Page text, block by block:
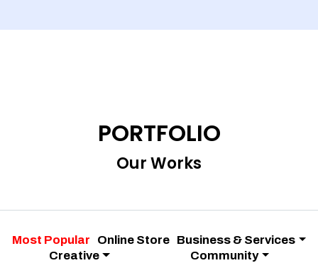
PORTFOLIO
Our Works
Most Popular Online Store Business & Services
Creative
Community